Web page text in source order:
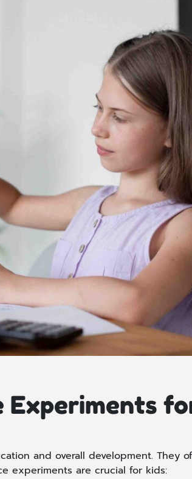
Experiments
and overall development.
experiments are crucial for kids: